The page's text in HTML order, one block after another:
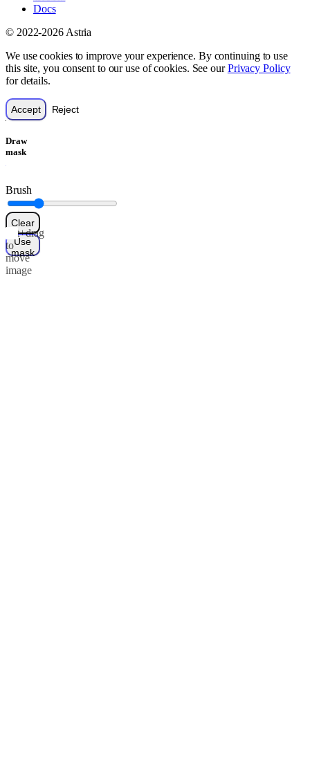
Docs
© 2022-2026 Astria
We use cookies to improve your experience. By continuing to use
this site, you consent to our use of cookies. See ourPrivacy Policy
for details.
Accept Reject
Draw
mask
Brush
Clear
Use
mask
Alt+drag
to
move
image